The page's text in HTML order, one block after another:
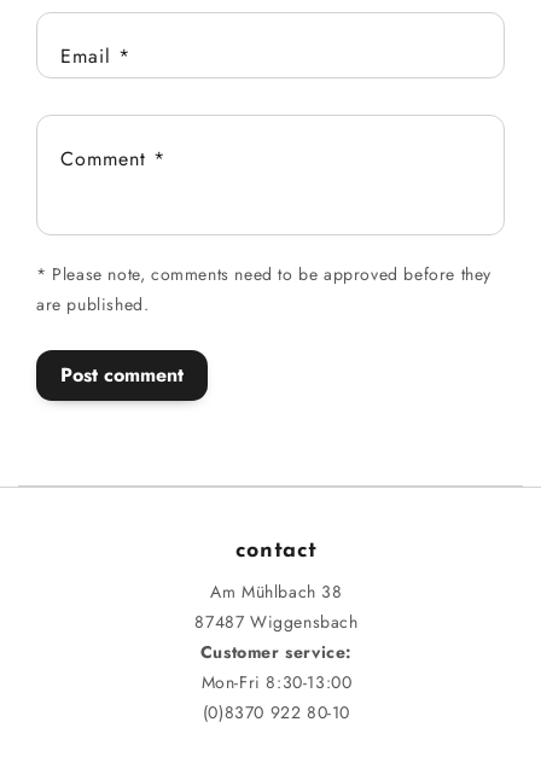
Email *
Comment *
* Please note, comments need to be approved before they
are published.
contact
Am Mühlbach 38
87487 Wiggensbach
Customer service:
Mon-Fri 8:30-13:00
(0)8370 922 80-10